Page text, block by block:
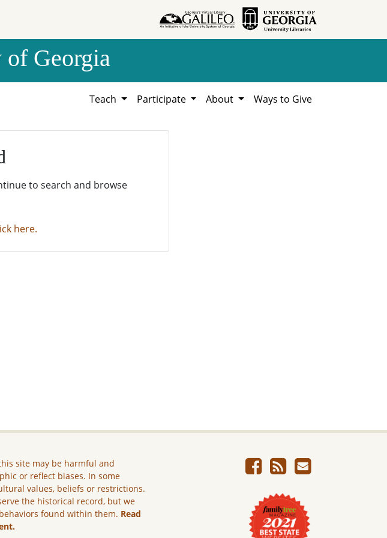
Georgia
Teach Participate About Ways to Give
to search and browse
here.
site may be harmful and
or reflect biases. In some
values, beliefs or restrictions.
the historical record, but we
found within them. Read